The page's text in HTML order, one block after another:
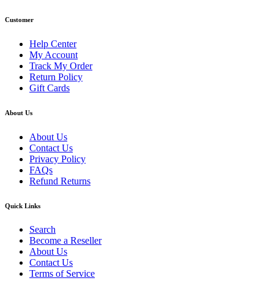
Customer
Help Center
My Account
Track My Order
Return Policy
Gift Cards
About Us
About Us
Contact Us
Privacy Policy
FAQs
Refund Returns
Quick Links
Search
Become a Reseller
About Us
Contact Us
Terms of Service